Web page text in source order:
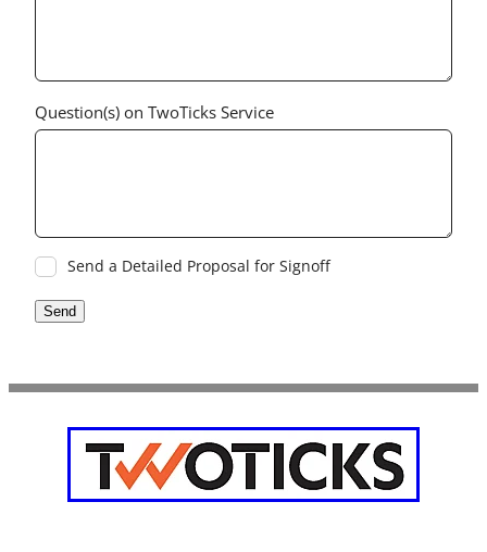
Question(s) on TwoTicks Service
Send a Detailed Proposal for Signoff
Send